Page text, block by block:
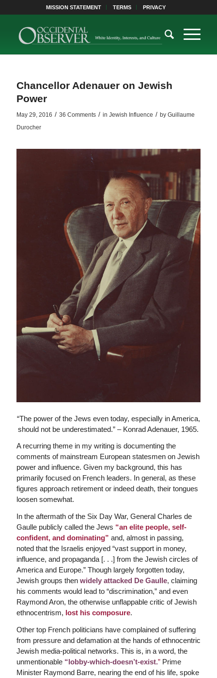
MISSION STATEMENT TERMS PRIVACY
Chancellor Adenauer on Jewish
Power
May 29, 2016 / 36 Comments / in Jewish Influence / by Guillaume
Durocher
“The power of the Jews even today, especially in America,
should not be underestimated.” – Konrad Adenauer, 1965.
A recurring theme in my writing is documenting the
comments of mainstream European statesmen on Jewish
power and influence. Given my background, this has
primarily focused on French leaders. In general, as these
figures approach retirement or indeed death, their tongues
loosen somewhat.
In the aftermath of the Six Day War, General Charles de
Gaulle publicly called the Jews “an elite people, self-
confident, and dominating” and, almost in passing,
noted that the Israelis enjoyed “vast support in money,
influence, and propaganda [. . .] from the Jewish circles of
America and Europe.” Though largely forgotten today,
Jewish groups then widely attacked De Gaulle, claiming
his comments would lead to “discrimination,” and even
Raymond Aron, the otherwise unflappable critic of Jewish
ethnocentrism, lost his composure.
Other top French politicians have complained of suffering
from pressure and defamation at the hands of ethnocentric
Jewish media-political networks. This is, in a word, the
unmentionable “lobby-which-doesn’t-exist.”Prime
Minister Raymond Barre, nearing the end of his life, spoke